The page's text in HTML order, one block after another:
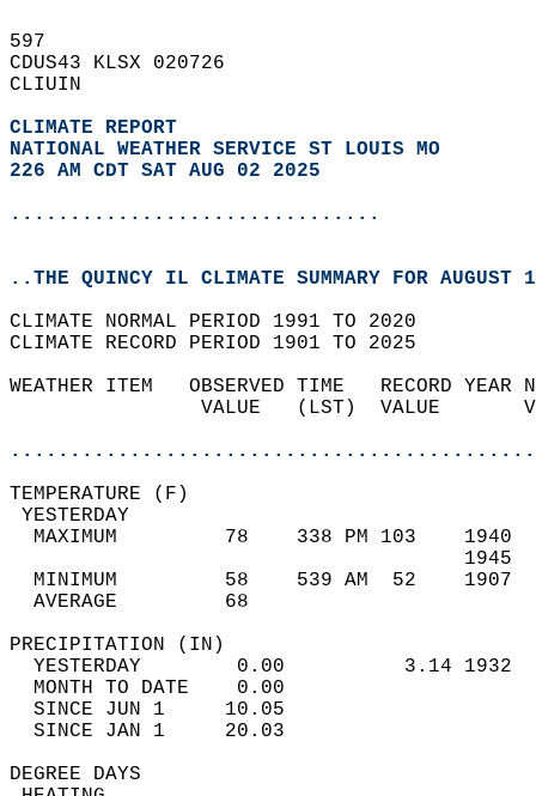
597
CDUS43 KLSX 020726
CLIUIN
CLIMATE REPORT
NATIONAL WEATHER SERVICE ST LOUIS MO
226 AM CDT SAT AUG 02 2025
...............................
..THE QUINCY IL CLIMATE SUMMARY FOR AUGUST
CLIMATE NORMAL PERIOD 1991 TO 2020
CLIMATE RECORD PERIOD 1901 TO 2025
WEATHER ITEM   OBSERVED TIME   RECORD
VALUE   (LST)  VALUE
MAXIMUM         78    338 PM 103
MINIMUM         58    539 AM  52
AVERAGE         68
YESTERDAY        0.00          3.14
MONTH TO DATE    0.00
SINCE JUN 1     10.05
SINCE JAN 1     20.03
DEGREE